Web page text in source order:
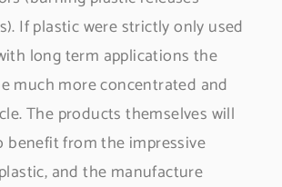
If plastic were strictly only used
long term applications the
much more concentrated and
The products themselves will
benefit from the impressive
and the manufacture